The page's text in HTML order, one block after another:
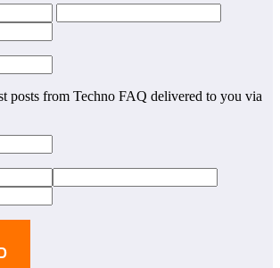
posts from Techno FAQ delivered to you via